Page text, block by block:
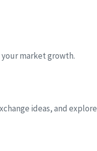
market growth.
ideas, and explore